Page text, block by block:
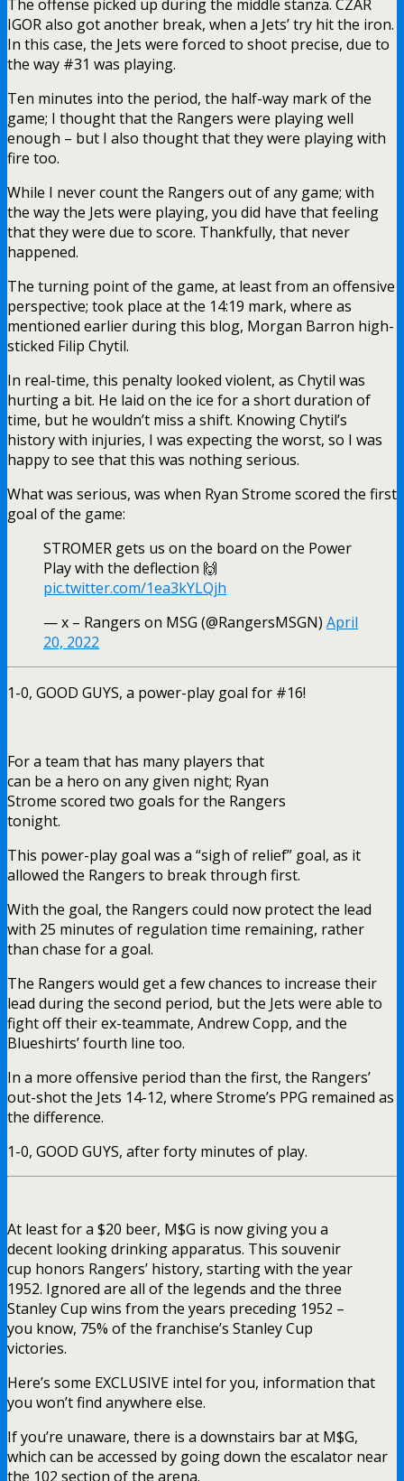
The offense picked up during the middle stanza. CZAR
IGOR also got another break, when a Jets’ try hit the iron.
In this case, the Jets were forced to shoot precise, due to
the way #31 was playing.
Ten minutes into the period, the half-way mark of the
game; I thought that the Rangers were playing well
enough – but I also thought that they were playing with
fire too.
While I never count the Rangers out of any game; with
the way the Jets were playing, you did have that feeling
that they were due to score. Thankfully, that never
happened.
The turning point of the game, at least from an offensive
perspective; took place at the 14:19 mark, where as
mentioned earlier during this blog, Morgan Barron high-
sticked Filip Chytil.
In real-time, this penalty looked violent, as Chytil was
hurting a bit. He laid on the ice for a short duration of
time, but he wouldn’t miss a shift. Knowing Chytil’s
history with injuries, I was expecting the worst, so I was
happy to see that this was nothing serious.
What was serious, was when Ryan Strome scored the first
goal of the game:
STROMER gets us on the board on the Power
Play with the deflection 🙌
pic.twitter.com/1ea3kYLQjh
— x – Rangers on MSG (@RangersMSGN) April
20, 2022
1-0, GOOD GUYS, a power-play goal for #16!
For a team that has many players that
can be a hero on any given night; Ryan
Strome scored two goals for the Rangers
tonight.
This power-play goal was a “sigh of relief” goal, as it
allowed the Rangers to break through first.
With the goal, the Rangers could now protect the lead
with 25 minutes of regulation time remaining, rather
than chase for a goal.
The Rangers would get a few chances to increase their
lead during the second period, but the Jets were able to
fight off their ex-teammate, Andrew Copp, and the
Blueshirts’ fourth line too.
In a more offensive period than the first, the Rangers’
out-shot the Jets 14-12, where Strome’s PPG remained as
the difference.
1-0, GOOD GUYS, after forty minutes of play.
At least for a $20 beer, M$G is now giving you a
decent looking drinking apparatus. This souvenir
cup honors Rangers’ history, starting with the year
1952. Ignored are all of the legends and the three
Stanley Cup wins from the years preceding 1952 –
you know, 75% of the franchise’s Stanley Cup
victories.
Here’s some EXCLUSIVE intel for you, information that
you won’t find anywhere else.
If you’re unaware, there is a downstairs bar at M$G,
which can be accessed by going down the escalator near
the 102 section of the arena.